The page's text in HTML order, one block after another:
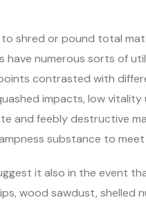
to shred or pound total
have numerous sorts of
contrasted with
impacts, low
and feebly destructive
substance to
it also in the event
wood sawdust, shelled